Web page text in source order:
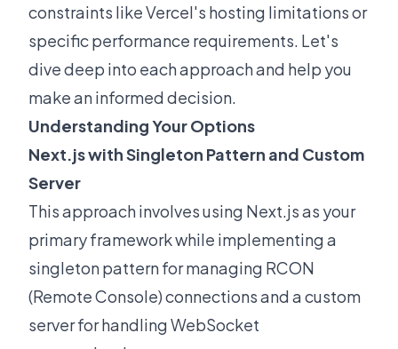
constraints like Vercel's hosting limitations or
specific performance requirements. Let's
dive deep into each approach and help you
make an informed decision.
Understanding Your Options
Next.js with Singleton Pattern and Custom
Server
This approach involves using Next.js as your
primary framework while implementing a
singleton pattern for managing RCON
(Remote Console) connections and a custom
server for handling WebSocket